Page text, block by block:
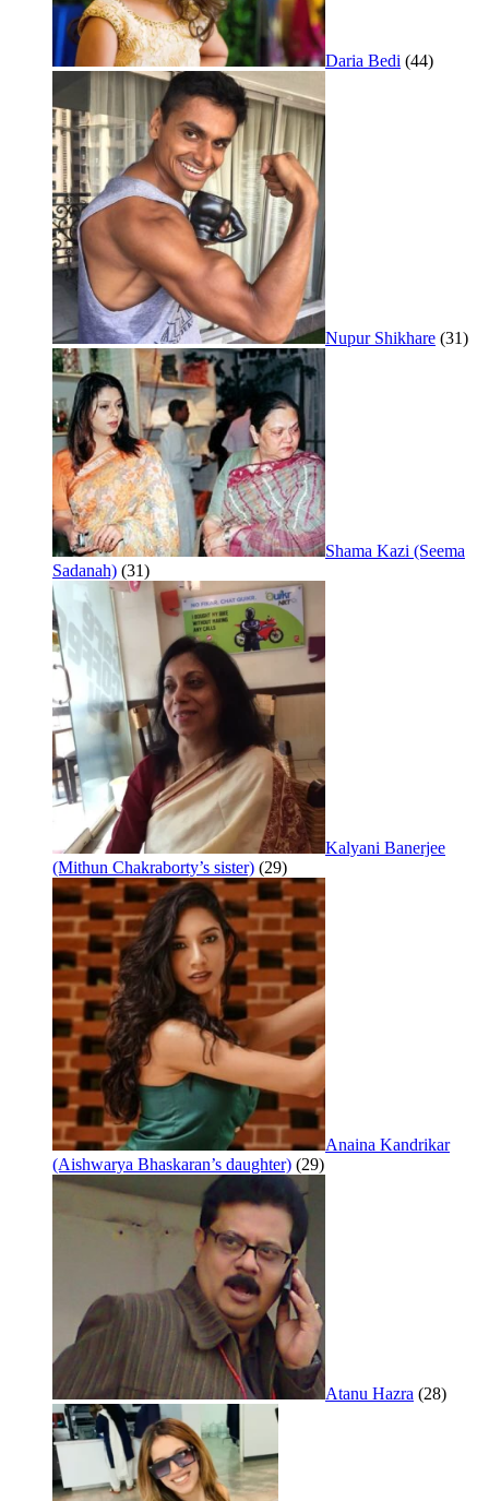
Daria Bedi (44)
Nupur Shikhare (31)
Shama Kazi (Seema
Sadanah) (31)
Kalyani Banerjee
(Mithun Chakraborty’s sister) (29)
Anaina Kandrikar
(Aishwarya Bhaskaran’s daughter) (29)
Atanu Hazra (28)